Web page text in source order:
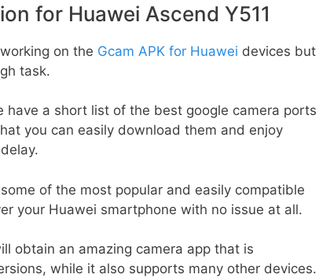
for Huawei Ascend Y511
on the Gcam APK for Huawei devices but
task.
have a short list of the best google camera ports
you can easily download them and enjoy
of the most popular and easily compatible
your Huawei smartphone with no issue at all.
obtain an amazing camera app that is
while it also supports many other devices.